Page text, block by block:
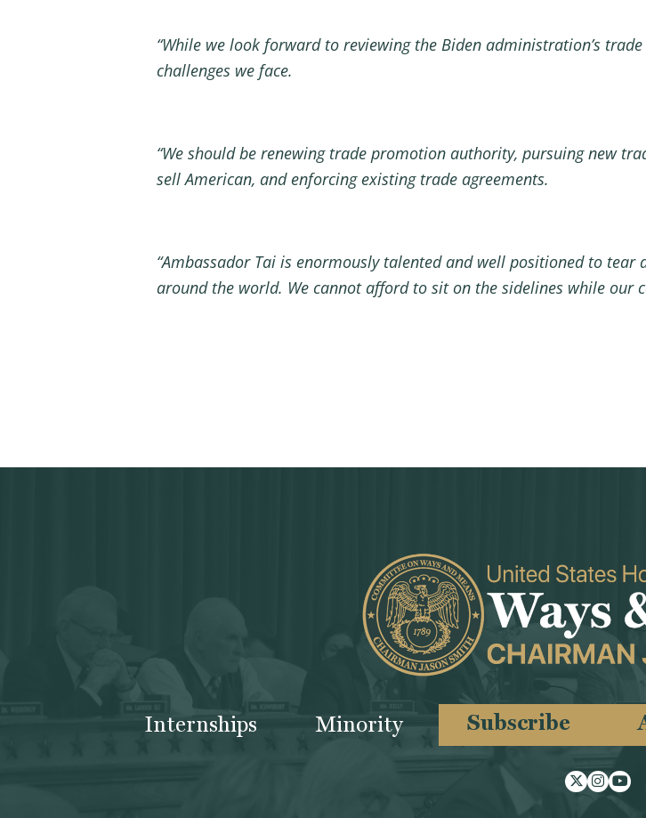
“While we look forward to reviewing the Biden administration’s
challenges we face.
“We should be renewing trade promotion authority, pursuing new
sell American, and enforcing existing trade agreements.
“Ambassador Tai is enormously talented and well positioned to tear
around the world. We cannot afford to sit on the sidelines while our
Internships Minority Subscribe
Twitter